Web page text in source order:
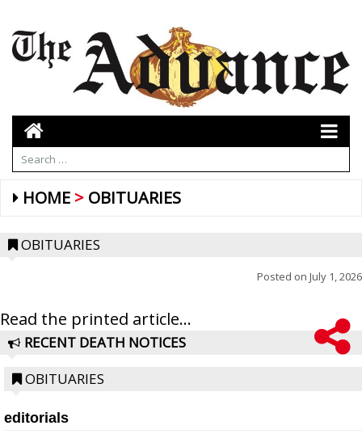
HOME OBITUARIES
OBITUARIES
Posted on July 1, 2026
Read the printed article...
RECENT DEATH NOTICES
OBITUARIES
editorials